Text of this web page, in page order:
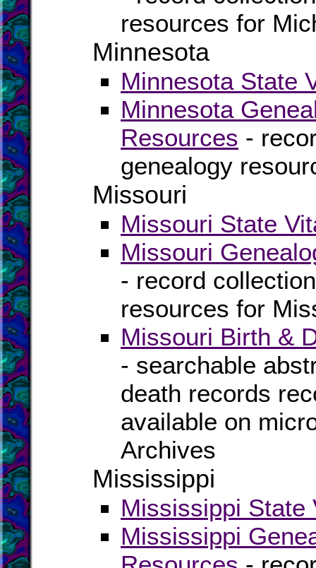
resources for
Minnesota
Minnesota State
Minnesota
Resources -
genealogy
Missouri
Missouri State
Missouri
- record
resources for
Missouri Birth &
- searchable
death records
available on
Archives
Mississippi
Mississippi State
Mississippi